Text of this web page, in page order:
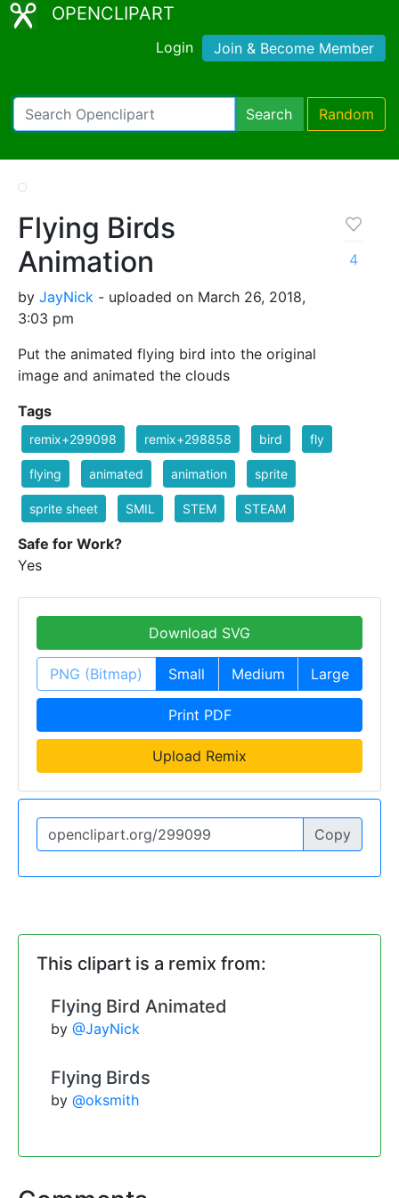
OPENCLIPART
Login Join & Become Member
Search Random
Flying Birds
Animation
by JayNick - uploaded on March 26, 2018,
3:03 pm
Put the animated flying bird into the original
image and animated the clouds
4
Tags
remix+299098 remix+298858 bird fly
flying animated animation sprite
sprite sheet SMIL STEM STEAM
Safe for Work?
Yes
Download SVG
PNG (Bitmap) Small Medium Large
Print PDF
Upload Remix
Copy
This clipart is a remix from:
Flying Bird Animated
by @JayNick
Flying Birds
by @oksmith